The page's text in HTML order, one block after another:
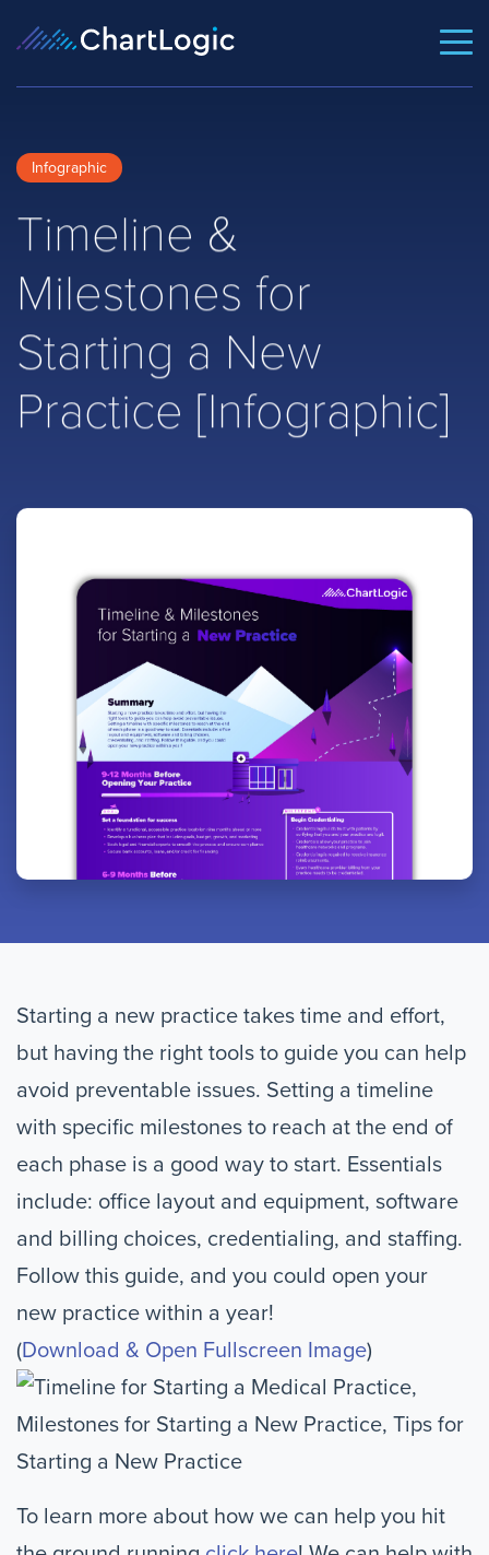
Infographic
Timeline &
Milestones for
Starting a New
Practice [Infographic]
Starting a new practice takes time and effort,
but having the right tools to guide you can help
avoid preventable issues. Setting a timeline
with specific milestones to reach at the end of
each phase is a good way to start. Essentials
include: office layout and equipment, software
and billing choices, credentialing, and staffing.
Follow this guide, and you could open your
new practice within a year!
(Download & Open Fullscreen Image)
To learn more about how we can help you hit